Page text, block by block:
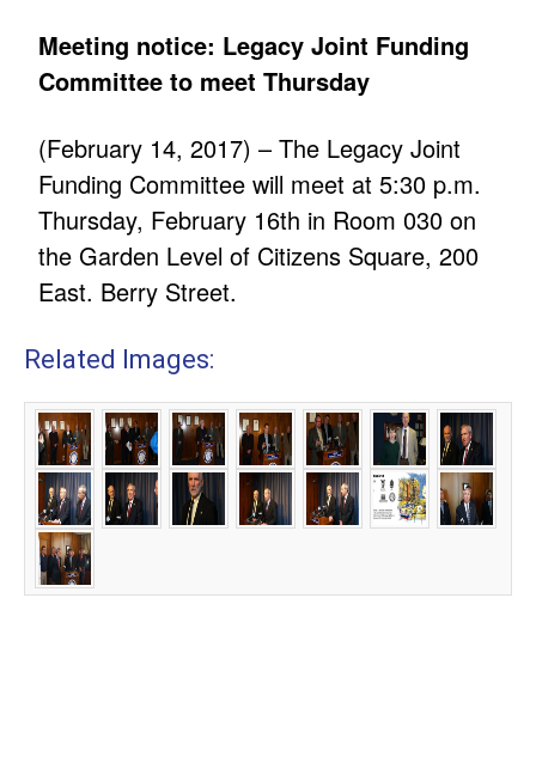
Meeting notice: Legacy Joint Funding
Committee to meet Thursday
(February 14, 2017) – The Legacy Joint
Funding Committee will meet at 5:30 p.m.
Thursday, February 16th in Room 030 on
the Garden Level of Citizens Square, 200
East. Berry Street.
Related Images: